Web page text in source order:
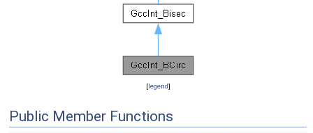
[legend]
Public Member Functions